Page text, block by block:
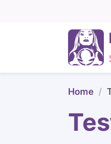
Home